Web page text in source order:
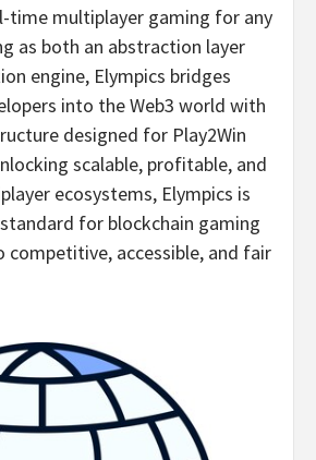
time multiplayer gaming for any
as both an abstraction layer
engine, Elympics bridges
into the Web3 world with
designed for Play2Win
scalable, profitable, and
ecosystems, Elympics is
for blockchain gaming
competitive, accessible, and fair